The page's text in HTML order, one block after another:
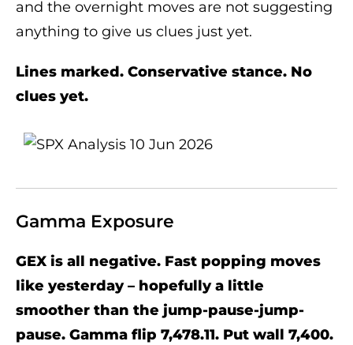
and the overnight moves are not suggesting
anything to give us clues just yet.
Lines marked. Conservative stance. No
clues yet.
Gamma Exposure
GEX is all negative. Fast popping moves
like yesterday – hopefully a little
smoother than the jump-pause-jump-
pause. Gamma flip 7,478.11. Put wall 7,400.